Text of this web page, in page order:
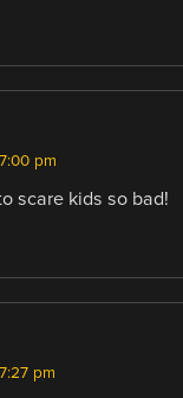
pm
scare kids so bad!
pm